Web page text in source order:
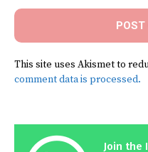
This site uses Akismet to
comment data is processed.
Join the